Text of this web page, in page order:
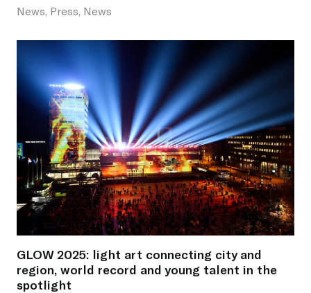
News, Press, News
GLOW 2025: light art connecting city and
region, world record and young talent in the
spotlight